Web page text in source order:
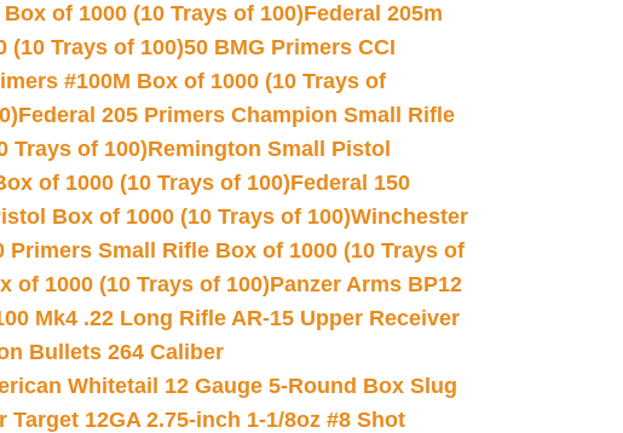
of 1000 (10 Trays of 100)Federal 205m
(10 Trays of 100)50 BMG Primers CCI
#100M Box of 1000 (10 Trays of
Federal 205 Primers Champion Small Rifle
Trays of 100)Remington Small Pistol
of 1000 (10 Trays of 100)Federal 150
Box of 1000 (10 Trays of 100)Winchester
Primers Small Rifle Box of 1000 (10 Trays of
of 1000 (10 Trays of 100)Panzer Arms BP12
Mk4 .22 Long Rifle AR-15 Upper Receiver
Bullets 264 Caliber
Whitetail 12 Gauge 5-Round Box Slug
Target 12GA 2.75-inch 1-1/8oz #8 Shot